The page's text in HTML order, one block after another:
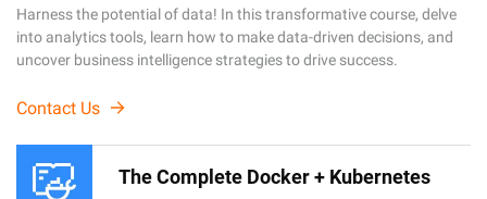
Harness the potential of data! In this transformative course, delve
into analytics tools, learn how to make data-driven decisions, and
uncover business intelligence strategies to drive success.
Contact Us
The Complete Docker + Kubernetes